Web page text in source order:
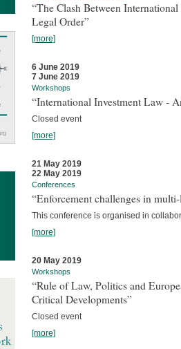
“The Clash Between
Legal Order”
[more]
6 June 2019
7 June 2019
Workshops
“International Investment Law -
Closed event
[more]
21 May 2019
22 May 2019
Conferences
“Enforcement challenges in
This conference is organised in
[more]
20 May 2019
Workshops
“Rule of Law, Politics and
Critical Developments”
Closed event
[more]